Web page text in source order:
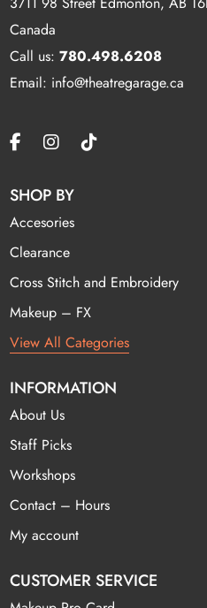
Canada
Call us:780.498.6208
Email: info@theatregarage.ca
SHOP BY
Accesories
Clearance
Cross Stitch and Embroidery
Makeup – FX
View All Categories
INFORMATION
About Us
Staff Picks
Workshops
Contact – Hours
My account
CUSTOMER SERVICE